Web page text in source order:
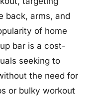
back, arms, and
of home
bar is a cost-
seeking to
the need for
or bulky workout